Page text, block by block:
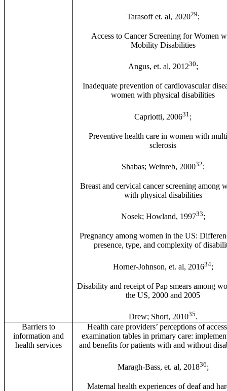
Tarasoff et. al, 202029;
Access to Cancer Screening for Women
Mobility Disabilities
Angus, et. al, 201230;
Inadequate prevention of cardiovascular
women with physical disabilities
Capriotti, 200631 ;
Preventive health care in women with
sclerosis
Shabas; Weinreb, 200032;
Breast and cervical cancer screening among
with physical disabilities
Nosek; Howland, 199733;
Pregnancy among women in the US:
presence, type, and complexity of
Horner-Johnson, et. al, 201634;
Disability and receipt of Pap smears among
the US, 2000 and 2005
Drew; Short, 201035.
Barriers to
information and
health services
Health care providers’ perceptions of
examination tables in primary care:
and benefits for patients with and without
Maragh-Bass, et. al, 201836;
Maternal health experiences of deaf and